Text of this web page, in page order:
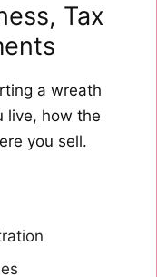
Tax
a wreath
live, how the
you sell.